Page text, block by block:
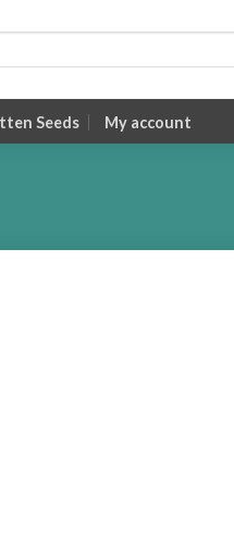
Seeds My account